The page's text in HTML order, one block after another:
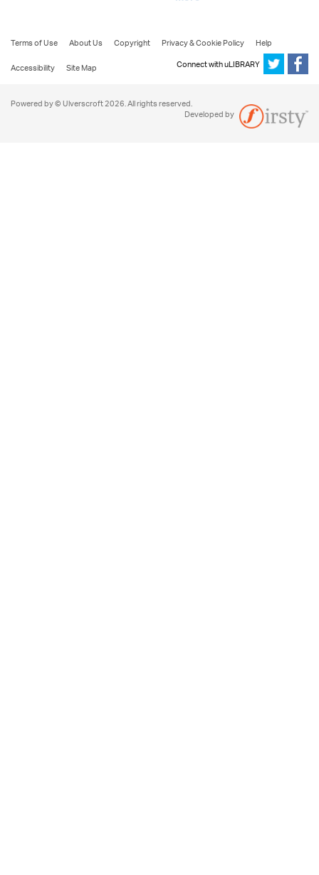
Terms of Use About Us Copyright Privacy & Cookie Policy
Help
Accessibility
Site Map Connect with uLIBRARY
Powered by © Ulverscroft 2026. All rights reserved.
Developed by